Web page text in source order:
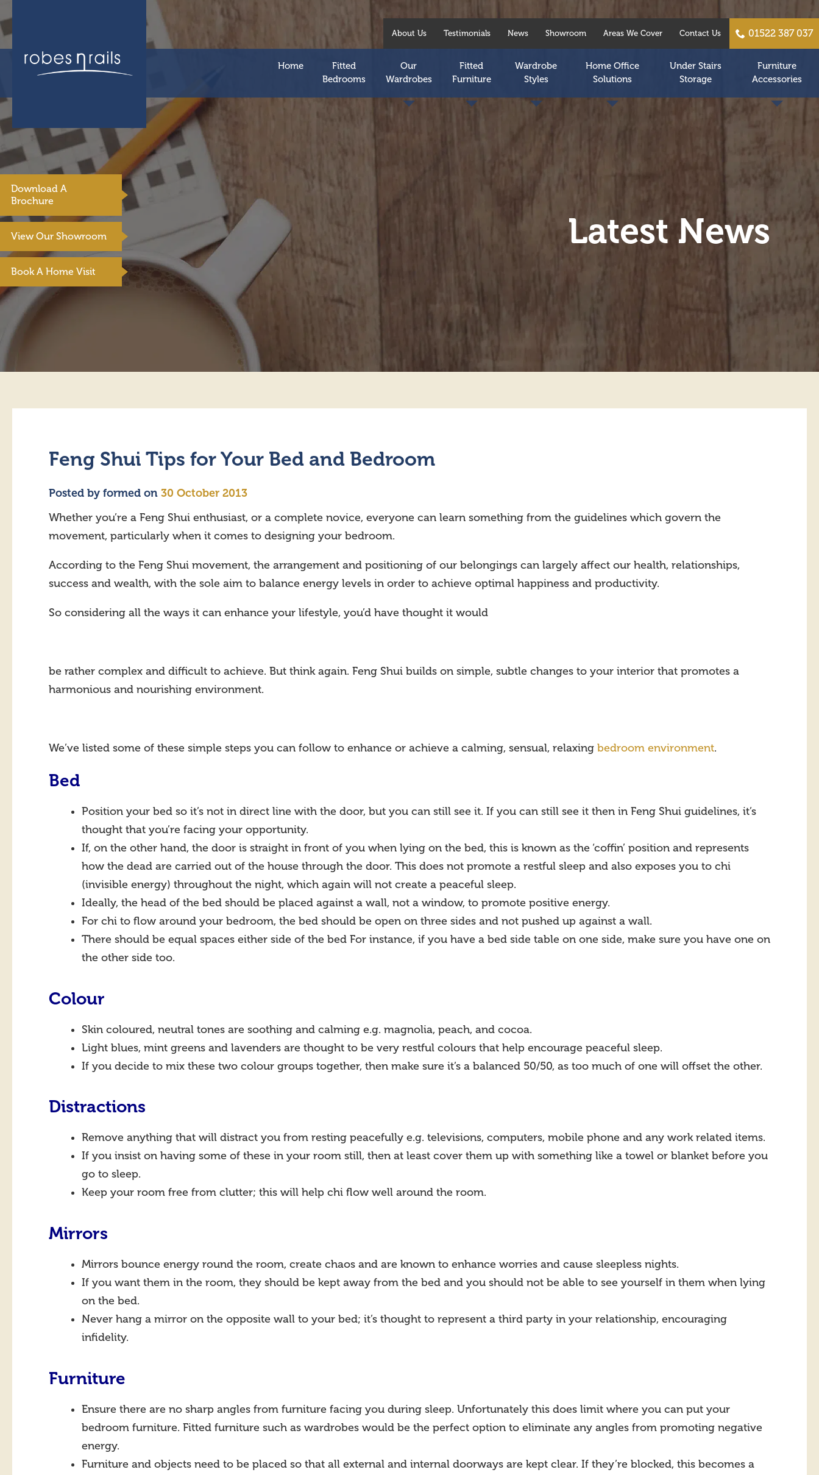
About Us Testimonials News Showroom Areas We Cover Contact Us 01522 387 037
Home
Fitted
Bedrooms
Our
Wardrobes
Fitted
Furniture
Wardrobe
Styles
Home Office
Solutions
Under Stairs
Storage
Furniture
Accessories
Latest News
Download A
Brochure
View Our Showroom
Book A Home Visit
Feng Shui Tips for Your Bed and Bedroom
Posted by formed on 30 October 2013
Whether you’re a Feng Shui enthusiast, or a complete novice, everyone can learn something from the guidelines which govern the
movement, particularly when it comes to designing your bedroom.
According to the Feng Shui movement, the arrangement and positioning of our belongings can largely affect our health, relationships,
success and wealth, with the sole aim to balance energy levels in order to achieve optimal happiness and productivity.
So considering all the ways it can enhance your lifestyle, you’d have thought it would
be rather complex and difficult to achieve. But think again. Feng Shui builds on simple, subtle changes to your interior that promotes a
harmonious and nourishing environment.
We’ve listed some of these simple steps you can follow to enhance or achieve a calming, sensual, relaxing bedroom environment.
Bed
Position your bed so it’s not in direct line with the door, but you can still see it. If you can still see it then in Feng Shui guidelines, it’s
thought that you’re facing your opportunity.
If, on the other hand, the door is straight in front of you when lying on the bed, this is known as the ‘coffin’ position and represents
how the dead are carried out of the house through the door. This does not promote a restful sleep and also exposes you to chi
(invisible energy) throughout the night, which again will not create a peaceful sleep.
Ideally, the head of the bed should be placed against a wall, not a window, to promote positive energy.
For chi to flow around your bedroom, the bed should be open on three sides and not pushed up against a wall.
There should be equal spaces either side of the bed For instance, if you have a bed side table on one side, make sure you have one on
the other side too.
Colour
Skin coloured, neutral tones are soothing and calming e.g. magnolia, peach, and cocoa.
Light blues, mint greens and lavenders are thought to be very restful colours that help encourage peaceful sleep.
If you decide to mix these two colour groups together, then make sure it’s a balanced 50/50, as too much of one will offset the other.
Distractions
Remove anything that will distract you from resting peacefully e.g. televisions, computers, mobile phone and any work related items.
If you insist on having some of these in your room still, then at least cover them up with something like a towel or blanket before you
go to sleep.
Keep your room free from clutter; this will help chi flow well around the room.
Mirrors
Mirrors bounce energy round the room, create chaos and are known to enhance worries and cause sleepless nights.
If you want them in the room, they should be kept away from the bed and you should not be able to see yourself in them when lying
on the bed.
Never hang a mirror on the opposite wall to your bed; it’s thought to represent a third party in your relationship, encouraging
infidelity.
Furniture
Ensure there are no sharp angles from furniture facing you during sleep. Unfortunately this does limit where you can put your
bedroom furniture. Fitted furniture such as wardrobes would be the perfect option to eliminate any angles from promoting negative
energy.
Furniture and objects need to be placed so that all external and internal doorways are kept clear. If they’re blocked, this becomes a